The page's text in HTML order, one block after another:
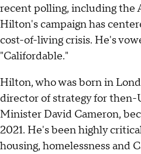
recent polling, including the
Hilton's campaign has
cost-of-living crisis. He's
"Califordable."
Hilton, who was born in
director of strategy for
Minister David Cameron,
2021. He's been highly
housing, homelessness and